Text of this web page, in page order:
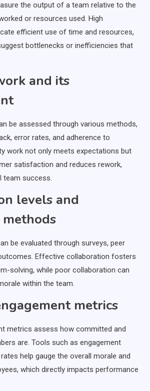
the output of a team relative to the
or resources used. High
efficient use of time and resources,
bottlenecks or inefficiencies that
and its
be assessed through various methods,
error rates, and adherence to
work not only meets expectations but
satisfaction and reduces rework,
team success.
levels and
methods
be evaluated through surveys, peer
Effective collaboration fosters
solving, while poor collaboration can
within the team.
metrics
metrics assess how committed and
are. Tools such as engagement
help gauge the overall morale and
which directly impacts performance